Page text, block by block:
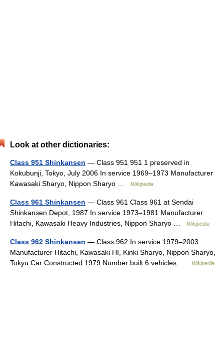
Look at other dictionaries:
Class 951 Shinkansen — Class 951 951 1 preserved in
Kokubunji, Tokyo, July 2006 In service 1969–1973 Manufacturer
Kawasaki Sharyo, Nippon Sharyo …
Wikipedia
Class 961 Shinkansen — Class 961 Class 961 at Sendai
Shinkansen Depot, 1987 In service 1973–1981 Manufacturer
Hitachi, Kawasaki Heavy Industries, Nippon Sharyo …
Wikipedia
Class 962 Shinkansen — Class 962 In service 1979–2003
Manufacturer Hitachi, Kawasaki HI, Kinki Sharyo, Nippon Sharyo,
Tokyu Car Constructed 1979 Number built 6 vehicles …
Wikipedia